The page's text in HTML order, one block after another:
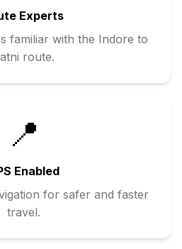
Experts
familiar with the Indore to
route.
📍
Enabled
for safer and faster
travel.